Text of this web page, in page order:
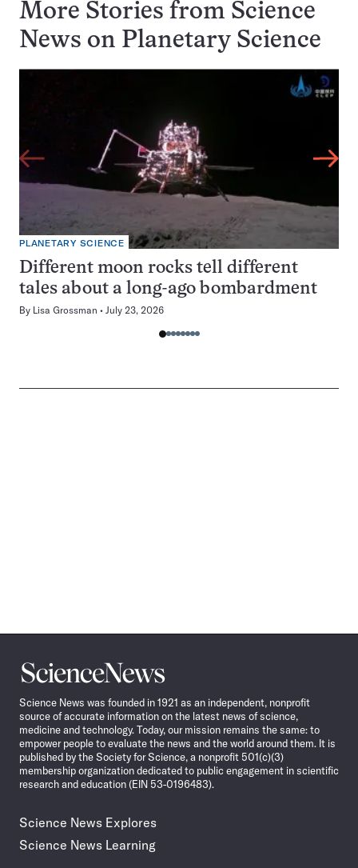
More Stories from Science
News on Planetary Science
PLANETARY SCIENCE
Different moon rocks tell different
tales about a long-ago bombardment
By Lisa Grossman July 23, 2026
Science
News
Science News was founded in 1921 as an independent, nonprofit
source of accurate information on the latest news of science,
medicine and technology. Today, our mission remains the same: to
empower people to evaluate the news and the world around them. It is
published by the Society for Science, a nonprofit 501(c)(3)
membership organization dedicated to public engagement in scientific
research and education (EIN 53-0196483).
Science News Explores
Science News Learning